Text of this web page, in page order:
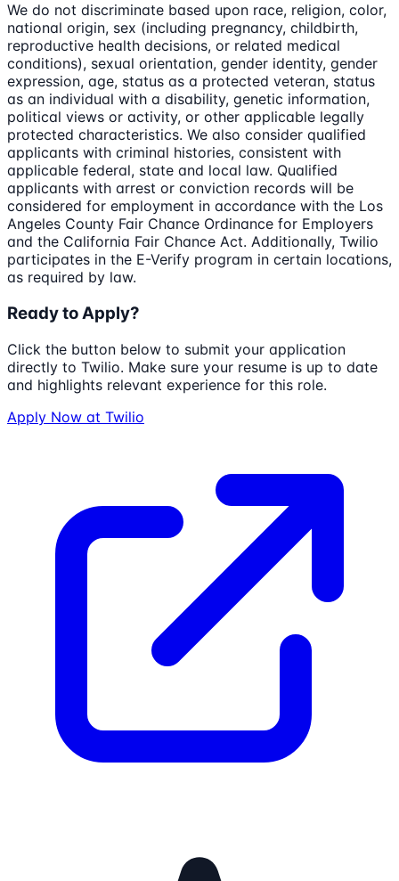
We do not discriminate based upon race, religion, color,
national origin, sex (including pregnancy, childbirth,
reproductive health decisions, or related medical
conditions), sexual orientation, gender identity, gender
expression, age, status as a protected veteran, status
as an individual with a disability, genetic information,
political views or activity, or other applicable legally
protected characteristics. We also consider qualified
applicants with criminal histories, consistent with
applicable federal, state and local law. Qualified
applicants with arrest or conviction records will be
considered for employment in accordance with the Los
Angeles County Fair Chance Ordinance for Employers
and the California Fair Chance Act. Additionally, Twilio
participates in the E-Verify program in certain locations,
as required by law.
Ready to Apply?
Click the button below to submit your application
directly to Twilio. Make sure your resume is up to date
and highlights relevant experience for this role.
Apply Now at Twilio